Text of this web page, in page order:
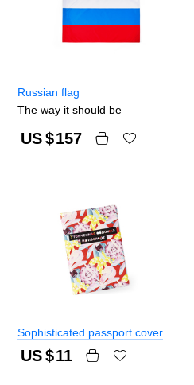
Russian flag
The way it should be
US $157
Sophisticated passport cover
US $11